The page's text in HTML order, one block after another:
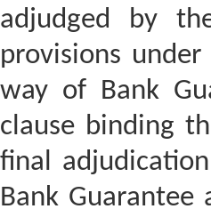
adjudged by
provisions
way of Bank
clause binding
final
Bank